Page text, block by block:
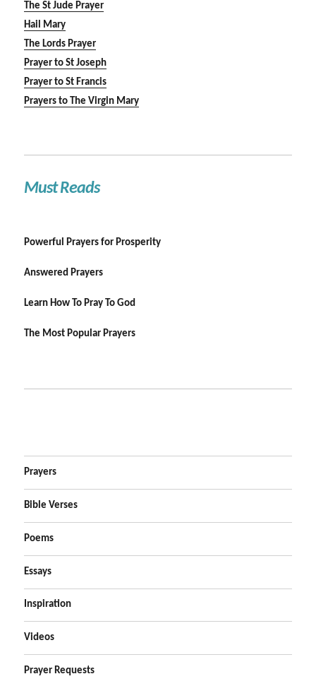
The St Jude Prayer
Hail Mary
The Lords Prayer
Prayer to St Joseph
Prayer to St Francis
Prayers to The Virgin Mary
Must Reads
Powerful Prayers for Prosperity
Answered Prayers
Learn How To Pray To God
The Most Popular Prayers
Prayers
Bible Verses
Poems
Essays
Inspiration
Videos
Prayer Requests